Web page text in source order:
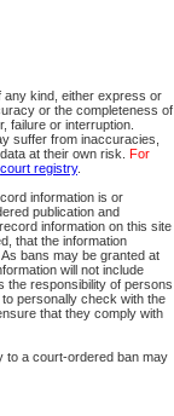
any kind, either express or
or the completeness of
failure or interruption.
suffer from inaccuracies,
at their own risk. For
court registry.
information is or
publication and
information on this site
that the information
bans may be granted at
will not include
the responsibility of persons
personally check with the
that they comply with
to a court-ordered ban may
Can Also:
View Search Tips